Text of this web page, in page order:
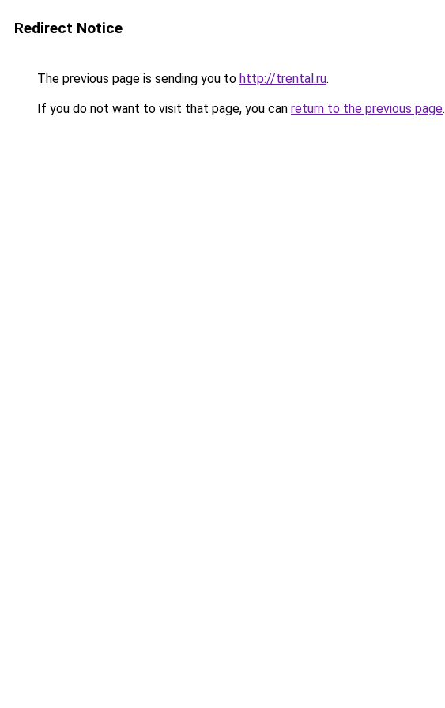
Redirect Notice
The previous page is sending you to http://trental.ru.
If you do not want to visit that page, you can return to the previous page.